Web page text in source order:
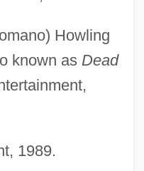
Howling
known as Dead
1989.